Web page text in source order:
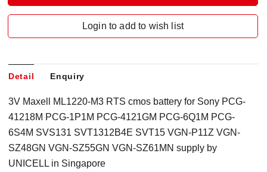
Login to add to wish list
Detail Enquiry
3V Maxell ML1220-M3 RTS cmos battery for Sony PCG-
41218M PCG-1P1M PCG-4121GM PCG-6Q1M PCG-
6S4M SVS131 SVT1312B4E SVT15 VGN-P11Z VGN-
SZ48GN VGN-SZ55GN VGN-SZ61MN supply by
UNICELL in Singapore